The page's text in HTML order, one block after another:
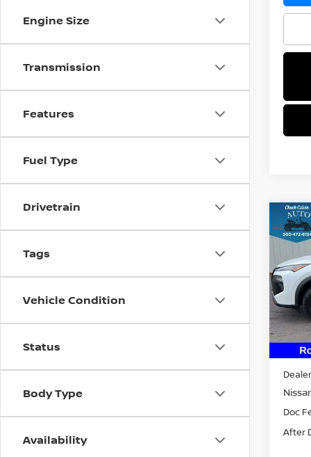
Engine Size
Transmission
Features
Fuel Type
Drivetrain
Tags
Vehicle Condition
Status
Body Type
Availability
VIN:
In
MSRP:
Doc
After